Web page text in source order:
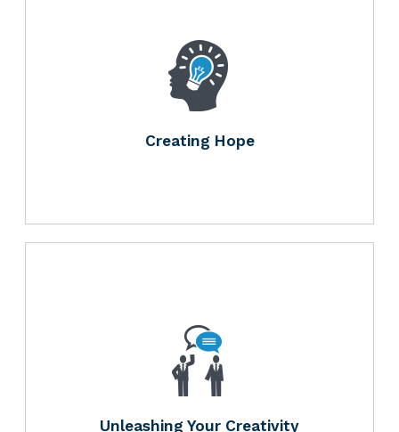
Creating Hope
Unleashing Your Creativity